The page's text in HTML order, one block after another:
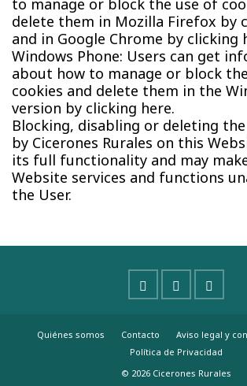
to manage or block the use of
delete them in Mozilla Firefox by
and in Google Chrome by clicking
Windows Phone: Users can get
about how to manage or block
cookies and delete them in the
version by clicking here.
Blocking, disabling or deleting
by Cicerones Rurales on this
its full functionality and may
Website services and functions
the User.
Quiénes somos Contacto
Aviso legal y
Política de Privacidad
© 2026 Cicerones Rurales